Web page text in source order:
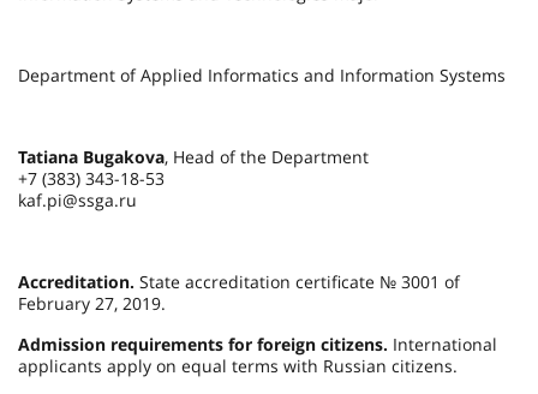
Department of Applied Informatics and Information Systems
Tatiana Bugakova, Head of the Department
+7 (383) 343-18-53
kaf.pi@ssga.ru
Accreditation. State accreditation certificate № 3001 of
February 27, 2019.
Admission requirements for foreign citizens. International
applicants apply on equal terms with Russian citizens.